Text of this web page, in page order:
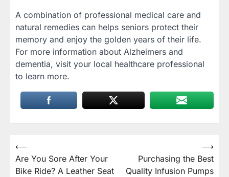
A combination of professional medical care and
natural remedies can helps seniors protect their
memory and enjoy the golden years of their life.
For more information about Alzheimers and
dementia, visit your local healthcare professional
to learn more.
Post
navigation
⟵
Are You Sore After Your
Bike Ride? A Leather Seat
Purchasing the Best
Quality Infusion Pumps
⟶